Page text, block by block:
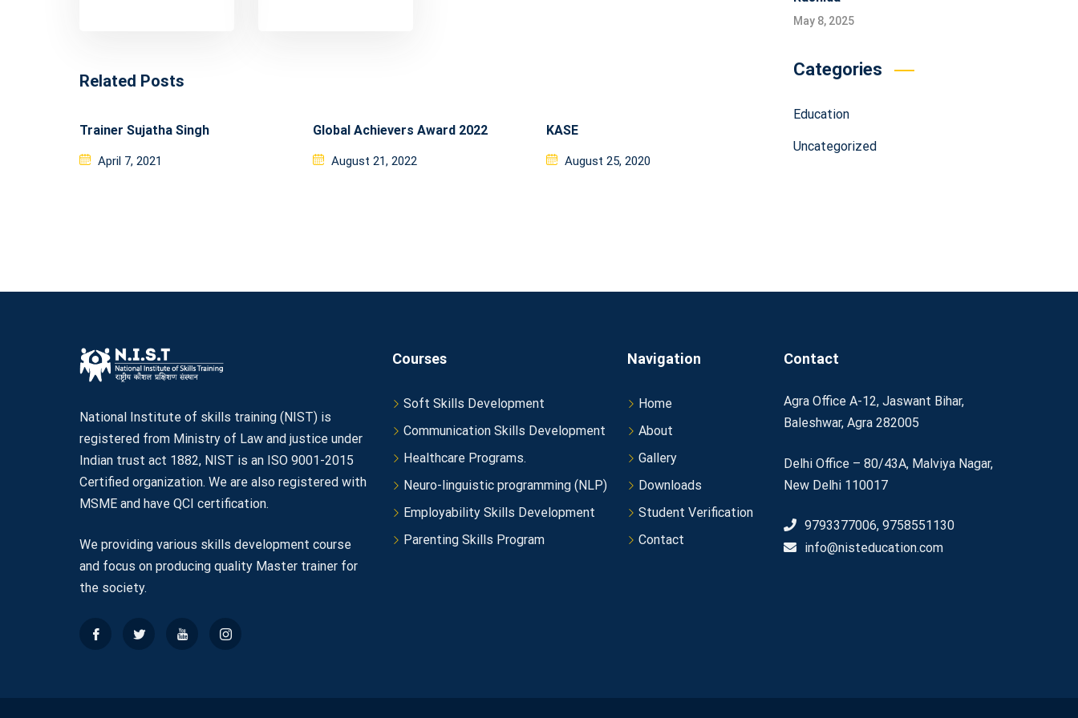
Related Posts
Trainer Sujatha Singh
Posted
April 7, 2021
Global Achievers Award 2022
Posted
August 21, 2022
KASE
Posted
August 25, 2020
May 8, 2025
Categories
Education
Uncategorized
National Institute of skills training (NIST) is
registered from Ministry of Law and justice under
Indian trust act 1882, NIST is an ISO 9001-2015
Certified organization. We are also registered with
MSME and have QCI certification.
We providing various skills development course
and focus on producing quality Master trainer for
the society.
Courses
Soft Skills Development
Communication Skills Development
Healthcare Programs.
Neuro-linguistic programming (NLP)
Employability Skills Development
Parenting Skills Program
Navigation
Home
About
Gallery
Downloads
Student Verification
Contact
Contact
Agra Office A-12, Jaswant Bihar,
Baleshwar, Agra 282005
Delhi Office – 80/43A, Malviya Nagar,
New Delhi 110017
9793377006, 9758551130
info@nisteducation.com